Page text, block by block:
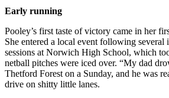
Early running
Pooley’s first taste of victory came in her
She entered a local event following several
sessions at Norwich High School, which
netball pitches were iced over. “My dad
Thetford Forest on a Sunday, and he was
drive on shitty little lanes.